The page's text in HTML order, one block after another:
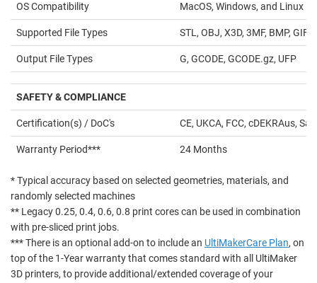
OS Compatibility MacOS, Windows, and Linux
Supported File Types STL, OBJ, X3D, 3MF, BMP, GIF,
Output File Types G, GCODE, GCODE.gz, UFP
SAFETY & COMPLIANCE
Certification(s) / DoC's CE, UKCA, FCC, cDEKRAus,
Warranty Period*** 24 Months
* Typical accuracy based on selected geometries, materials, and
randomly selected machines
** Legacy 0.25, 0.4, 0.6, 0.8 print cores can be used in combination
with pre-sliced print jobs.
*** There is an optional add-on to include an UltiMakerCare Plan, on
top of the 1-Year warranty that comes standard with all UltiMaker
3D printers, to provide additional/extended coverage of your